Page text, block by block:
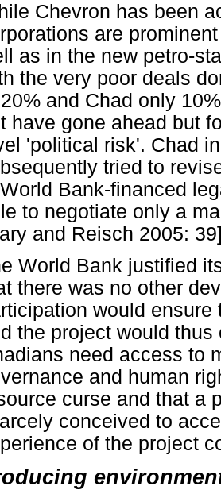
Chevron has been
are
as in the new petro-
the very poor deals
and Chad only
have gone ahead but
'political risk'. Chad
tried to
Bank-financed
to negotiate only a
and Reisch 2005:
World Bank justified
there was no other
would
the project would
need access to
and human
curse and that a
conceived to
of the project